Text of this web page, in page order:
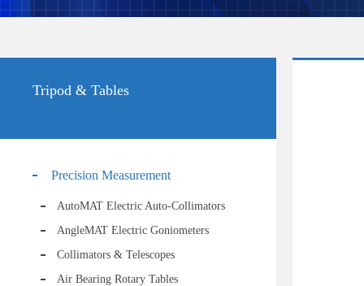
Tripod & Tables
Precision Measurement
AutoMAT Electric Auto-Collimators
AngleMAT Electric Goniometers
Collimators & Telescopes
Air Bearing Rotary Tables